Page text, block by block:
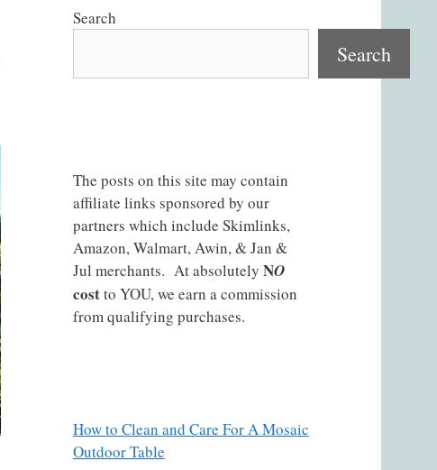
Search
Search
The posts on this site may contain
affiliate links sponsored by our
partners which include Skimlinks,
Amazon, Walmart, Awin, & Jan &
Jul merchants. At absolutely NO
costto YOU, we earn a commission
from qualifying purchases.
How to Clean and Care For A Mosaic
Outdoor Table